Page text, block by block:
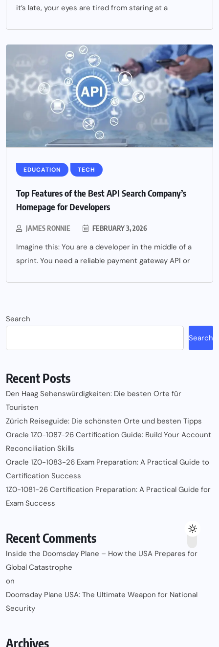
it’s late, your eyes are tired from staring at a
EDUCATION TECH
Top Features of the Best API Search Company’s
Homepage for Developers
JAMES RONNIE FEBRUARY 3, 2026
Imagine this: You are a developer in the middle of a
sprint. You need a reliable payment gateway API or
Search
Search
Recent Posts
Den Haag Sehenswürdigkeiten: Die besten Orte für
Touristen
Zürich Reiseguide: Die schönsten Orte und besten Tipps
Oracle 1Z0-1087-26 Certification Guide: Build Your Account
Reconciliation Skills
Oracle 1Z0-1083-26 Exam Preparation: A Practical Guide to
Certification Success
1Z0-1081-26 Certification Preparation: A Practical Guide for
Exam Success
Recent Comments
Inside the Doomsday Plane – How the USA Prepares for
Global Catastrophe
on
Doomsday Plane USA: The Ultimate Weapon for National
Security
Archives